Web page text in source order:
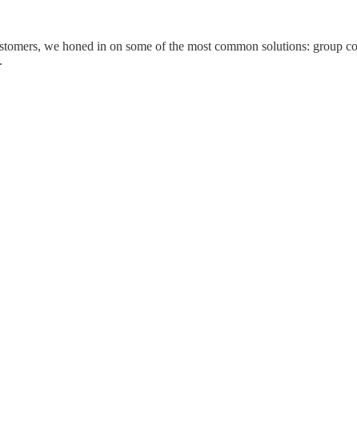
we honed in on some of the most common solutions: group